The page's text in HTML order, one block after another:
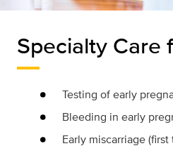
Specialty Care
Testing of early
Bleeding in early
Early miscarriage